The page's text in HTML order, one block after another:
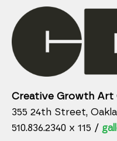
Creative Growth Art
355 24th Street,
510.836.2340 x 115 /